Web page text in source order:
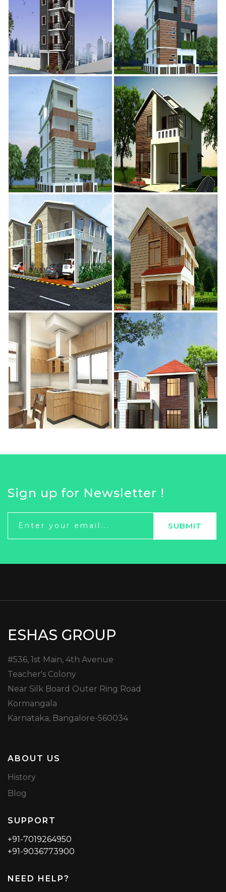
Sign up for Newsletter !
ESHAS GROUP
#536, 1st Main, 4th Avenue
Teacher's Colony
Near Silk Board Outer Ring Road
Kormangala
Karnataka, Bangalore-560034
ABOUT US
History
Blog
SUPPORT
+91-7019264950
+91-9036773900
NEED HELP?